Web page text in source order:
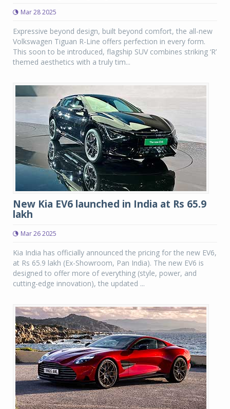
Mar 28 2025
Expressive beyond design, built beyond comfort, the all-new
Volkswagen Tiguan R-Line offers perfection in every form.
This soon to be introduced, flagship SUV combines striking ‘R’
themed aesthetics with a truly tim...
New Kia EV6 launched in India at Rs 65.9
lakh
Mar 26 2025
Kia India has officially announced the pricing for the new EV6,
at Rs 65.9 lakh (Ex-Showroom, Pan India). The new EV6 is
designed to offer more of everything (style, power, and
cutting-edge innovation), the updated ...